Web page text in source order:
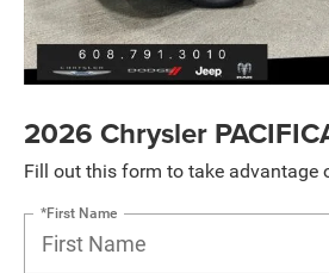
2026 Chrysler
Fill out this form to take advantage
*First Name